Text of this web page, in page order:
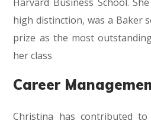
high distinction, was a Baker
prize as the most
her class
Career
Christina has contributed